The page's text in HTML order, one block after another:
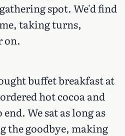
spot. We'd find
taking turns,
on.
buffet breakfast at
hot cocoa and
We sat as long as
the goodbye, making